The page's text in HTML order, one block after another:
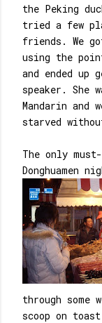
the Peking
tried a few
friends. We
using the
and ended
speaker. She
Mandarin and
starved
The only
Donghuamen
through
scoop on